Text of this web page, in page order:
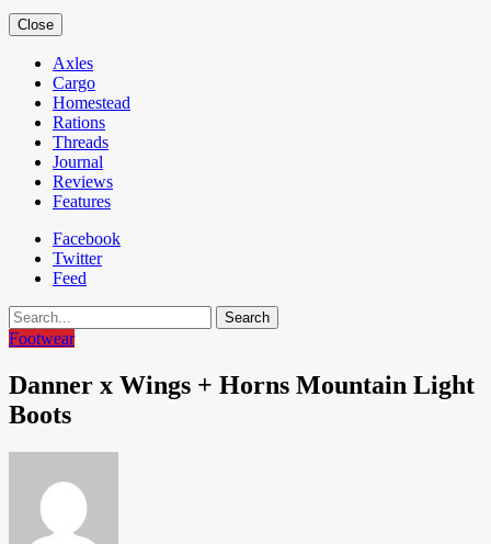
Close
Axles
Cargo
Homestead
Rations
Threads
Journal
Reviews
Features
Facebook
Twitter
Feed
Search
Footwear
Danner x Wings + Horns Mountain Light
Boots